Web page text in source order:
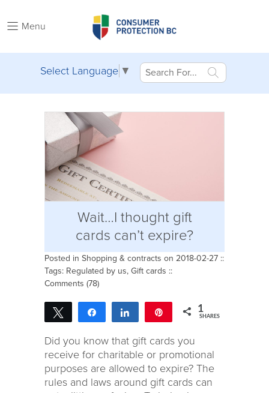
Menu
Select Language ▼
Wait…I thought gift
cards can’t expire?
Posted in Shopping & contracts on 2018-02-27 ::
Tags: Regulated by us, Gift cards ::
Comments (78)
Tweet Share Share 1
SHARES
Did you know that gift cards you
receive for charitable or promotional
purposes are allowed to expire? The
rules and laws around gift cards can